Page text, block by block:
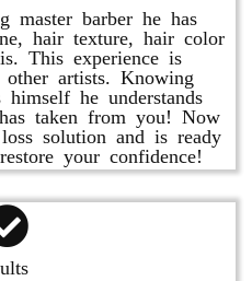
master barber he has
hair texture, hair color
This experience is
artists. Knowing
he understands
taken from you! Now
solution and is ready
your confidence!